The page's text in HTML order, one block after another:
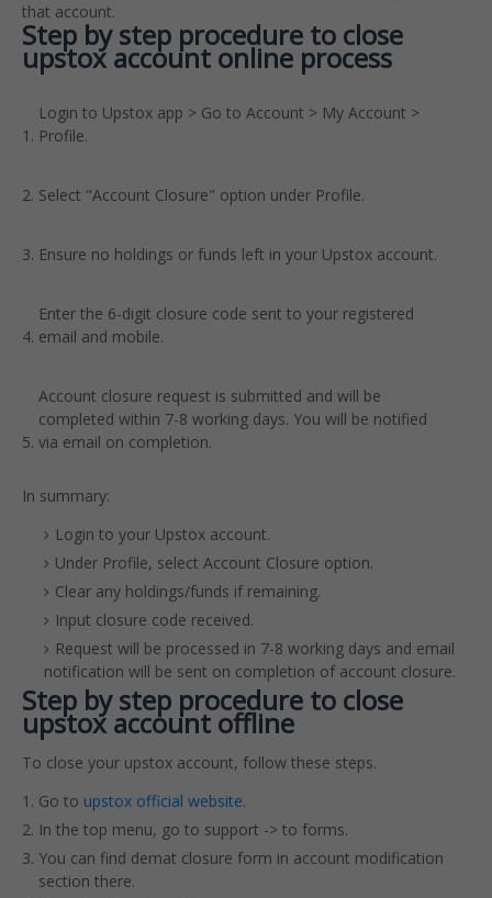
that account.
Step by step procedure to close
upstox account online process
Login to Upstox app > Go to Account > My Account >
Profile.
Select "Account Closure" option under Profile.
Ensure no holdings or funds left in your Upstox account.
Enter the 6-digit closure code sent to your registered
email and mobile.
Account closure request is submitted and will be
completed within 7-8 working days. You will be notified
via email on completion.
In summary:
Login to your Upstox account.
Under Profile, select Account Closure option.
Clear any holdings/funds if remaining.
Input closure code received.
Request will be processed in 7-8 working days and email
notification will be sent on completion of account closure.
Step by step procedure to close
upstox account offline
To close your upstox account, follow these steps.
Go to upstox official website.
In the top menu, go to support -> to forms.
You can find demat closure form in account modification
section there.